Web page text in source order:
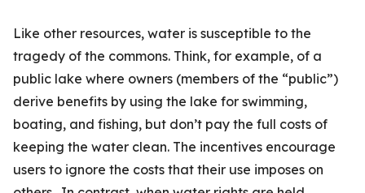
Like other resources, water is susceptible to the
tragedy of the commons. Think, for example, of a
public lake where owners (members of the “public”)
derive benefits by using the lake for swimming,
boating, and fishing, but don’t pay the full costs of
keeping the water clean. The incentives encourage
users to ignore the costs that their use imposes on